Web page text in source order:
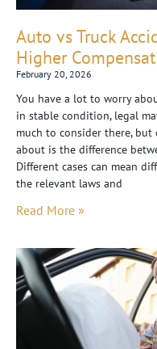
Auto vs Truck
Higher
February 20, 2026
You have a lot to worry
in stable condition, legal
much to consider there,
about is the difference
Different cases can mean
the relevant laws and
Read More »